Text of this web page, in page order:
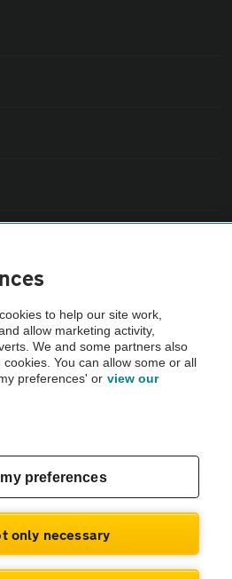
Vehicle Inspection before purchase.
checked by the AA.
No. 4546950 | VAT No. 188 0311 10
to help our site work,
allow marketing activity,
We and some partners also
You can allow some or all
preferences' or view our
preferences
only necessary